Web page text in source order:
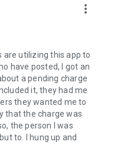
more_vert
are utilizing this app to
have posted, I got an
a pending charge
it, they had me
they wanted me to
that the charge was
the person I was
to. I hung up and